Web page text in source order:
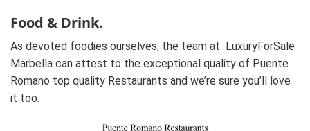
Food & Drink.
As devoted foodies ourselves, the team at LuxuryForSale
Marbella can attest to the exceptional quality of Puente
Romano top quality Restaurants and we’re sure you’ll love
it too.